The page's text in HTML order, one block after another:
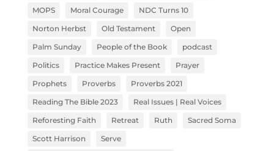
MOPS
Moral Courage
NDC Turns 10
Norton Herbst
Old Testament
Open
Palm Sunday
People of the Book
podcast
Politics
Practice Makes Present
Prayer
Prophets
Proverbs
Proverbs 2021
Reading The Bible 2023
Real Issues | Real Voices
Reforesting Faith
Retreat Ruth
Sacred Soma
Scott Harrison
Serve